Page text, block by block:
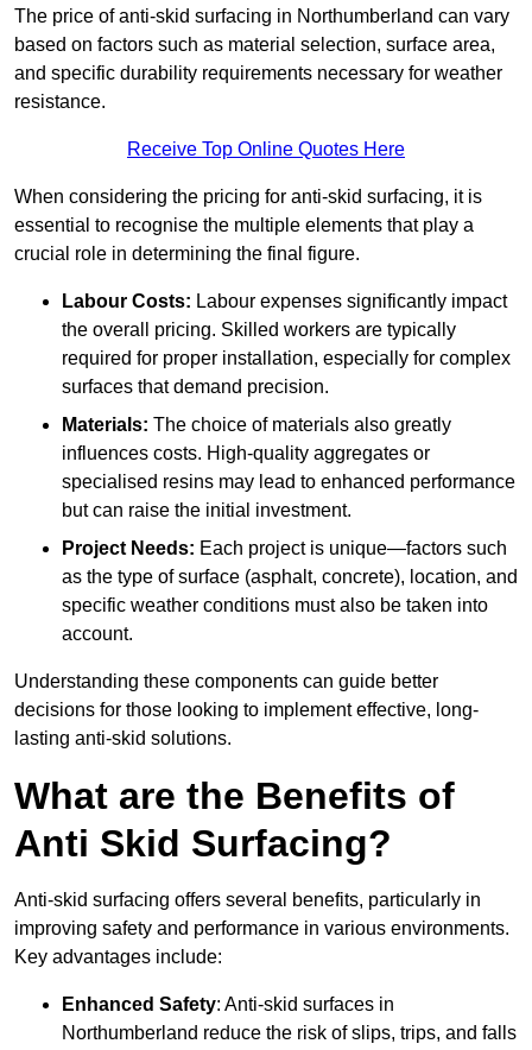
The price of anti-skid surfacing in Northumberland can vary
based on factors such as material selection, surface area,
and specific durability requirements necessary for weather
resistance.
Receive Top Online Quotes Here
When considering the pricing for anti-skid surfacing, it is
essential to recognise the multiple elements that play a
crucial role in determining the final figure.
Labour Costs: Labour expenses significantly impact
the overall pricing. Skilled workers are typically
required for proper installation, especially for complex
surfaces that demand precision.
Materials: The choice of materials also greatly
influences costs. High-quality aggregates or
specialised resins may lead to enhanced performance
but can raise the initial investment.
Project Needs: Each project is unique—factors such
as the type of surface (asphalt, concrete), location, and
specific weather conditions must also be taken into
account.
Understanding these components can guide better
decisions for those looking to implement effective, long-
lasting anti-skid solutions.
What are the Benefits of
Anti Skid Surfacing?
Anti-skid surfacing offers several benefits, particularly in
improving safety and performance in various environments.
Key advantages include:
Enhanced Safety: Anti-skid surfaces in
Northumberland reduce the risk of slips, trips, and falls